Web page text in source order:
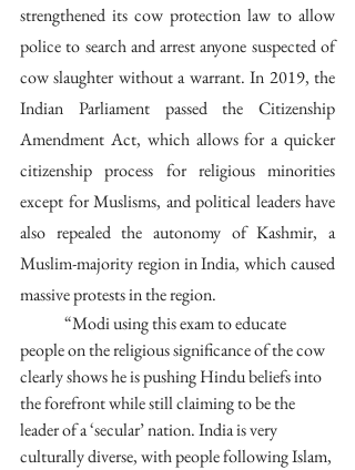
strengthened its cow protection law to allow
police to search and arrest anyone suspected of
cow slaughter without a warrant. In 2019, the
Indian Parliament passed the Citizenship
Amendment Act, which allows for a quicker
citizenship process for religious minorities
except for Muslisms, and political leaders have
also repealed the autonomy of Kashmir, a
Muslim-majority region in India, which caused
massive protests in the region.
people on the religious significance of the cow
clearly shows he is pushing Hindu beliefs into
the forefront while still claiming to be the
leader of a ‘secular’ nation. India is very
culturally diverse, with people following Islam,